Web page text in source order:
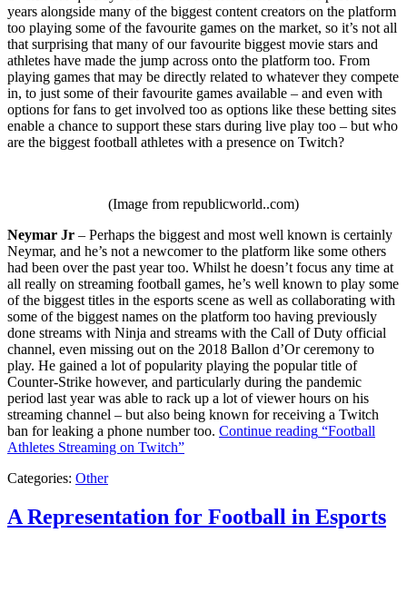
years alongside many of the biggest content creators on the platform
too playing some of the favourite games on the market, so it’s not all
that surprising that many of our favourite biggest movie stars and
athletes have made the jump across onto the platform too. From
playing games that may be directly related to whatever they compete
in, to just some of their favourite games available – and even with
options for fans to get involved too as options like these betting sites
enable a chance to support these stars during live play too – but who
are the biggest football athletes with a presence on Twitch?
(Image from republicworld..com)
Neymar Jr – Perhaps the biggest and most well known is certainly
Neymar, and he’s not a newcomer to the platform like some others
had been over the past year too. Whilst he doesn’t focus any time at
all really on streaming football games, he’s well known to play some
of the biggest titles in the esports scene as well as collaborating with
some of the biggest names on the platform too having previously
done streams with Ninja and streams with the Call of Duty official
channel, even missing out on the 2018 Ballon d’Or ceremony to
play. He gained a lot of popularity playing the popular title of
Counter-Strike however, and particularly during the pandemic
period last year was able to rack up a lot of viewer hours on his
streaming channel – but also being known for receiving a Twitch
ban for leaking a phone number too. Continue reading “Football
Athletes Streaming on Twitch”
Categories: Other
A Representation for Football in Esports